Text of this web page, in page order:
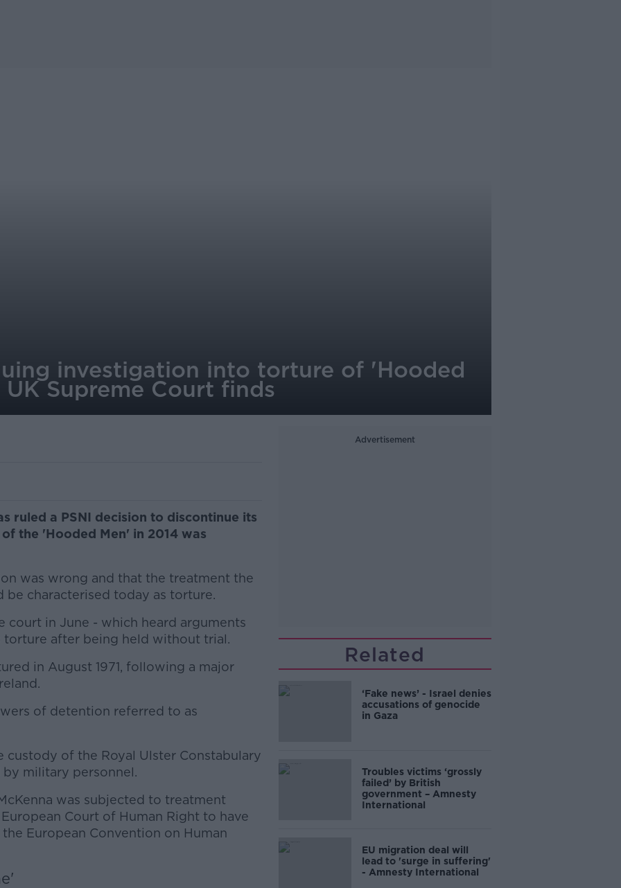
investigation into torture of 'Hooded
Supreme Court finds
ruled a PSNI decision to discontinue its
the 'Hooded Men' in 2014 was
was wrong and that the treatment the
characterised today as torture.
court in June - which heard arguments
torture after being held without trial.
in August 1971, following a major
#AD
more
of detention referred to as
custody of the Royal Ulster Constabulary
military personnel.
was subjected to treatment
Court of Human Right to have
European Convention on Human
Advertisement
Related
‘Fake news’ - Israel denies
accusations of genocide
in Gaza
Troubles victims ‘grossly
failed’ by British
government – Amnesty
International
EU migration deal will
lead to 'surge in suffering'
- Amnesty International